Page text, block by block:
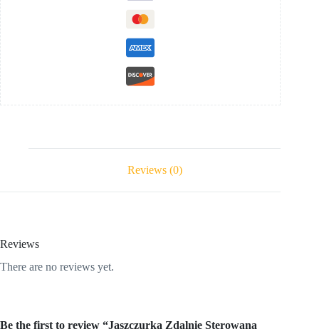
Reviews (0)
Reviews
There are no reviews yet.
Be the first to review “Jaszczurka Zdalnie Sterowana